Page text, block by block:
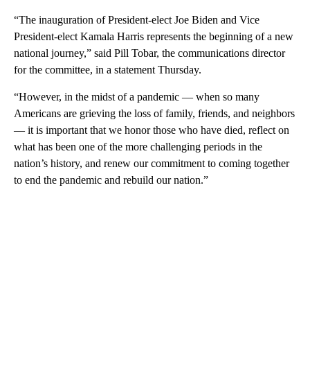
“The inauguration of President-elect Joe Biden and Vice
President-elect Kamala Harris represents the beginning of a new
national journey,” said Pill Tobar, the communications director
for the committee, in a statement Thursday.
“However, in the midst of a pandemic — when so many
Americans are grieving the loss of family, friends, and neighbors
— it is important that we honor those who have died, reflect on
what has been one of the more challenging periods in the
nation’s history, and renew our commitment to coming together
to end the pandemic and rebuild our nation.”